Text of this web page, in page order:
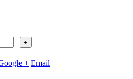
+
+ Email